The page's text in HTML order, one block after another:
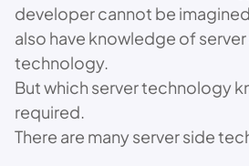
developer cannot be
also have knowledge of
technology.
But which server technology
required.
There are many server side